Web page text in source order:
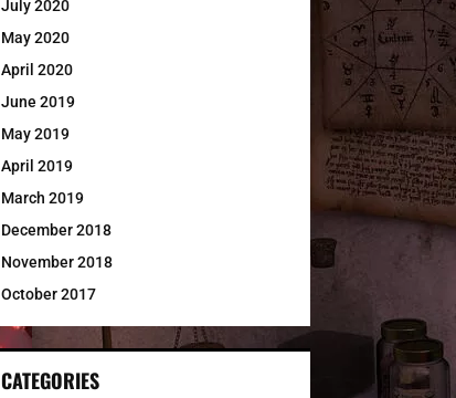
July 2020
May 2020
April 2020
June 2019
May 2019
April 2019
March 2019
December 2018
November 2018
October 2017
CATEGORIES